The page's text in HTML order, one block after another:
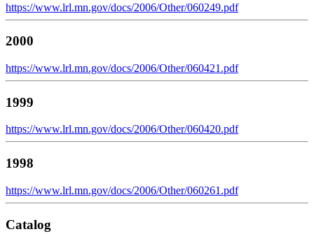
https://www.lrl.mn.gov/docs/2006/Other/060249.pdf
2000
https://www.lrl.mn.gov/docs/2006/Other/060421.pdf
1999
https://www.lrl.mn.gov/docs/2006/Other/060420.pdf
1998
https://www.lrl.mn.gov/docs/2006/Other/060261.pdf
Catalog